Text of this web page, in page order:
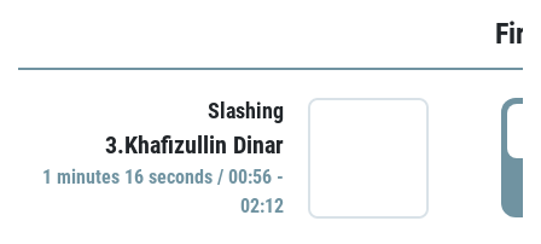
Slashing
3.Khafizullin Dinar
1 minutes 16 seconds / 00:56 -
02:12